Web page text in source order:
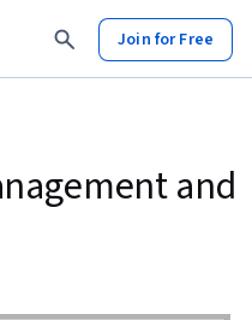
Join for Free
and